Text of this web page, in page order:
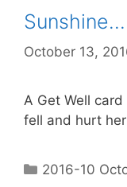
October 13,
A Get Well
fell and hurt
2016-10